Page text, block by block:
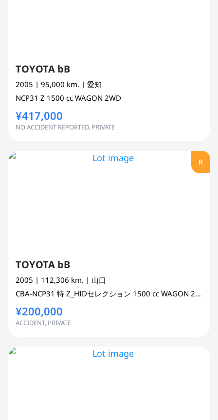
TOYOTA bB
2005 | 95,000 km. | 愛知
NCP31 Z 1500 cc WAGON 2WD
¥417,000
NO ACCIDENT REPORTED, PRIVATE
R
TOYOTA bB
2005 | 112,306 km. | 山口
CBA-NCP31 特 Z_HIDセレクション 1500 cc WAGON 2WD
¥200,000
ACCIDENT, PRIVATE